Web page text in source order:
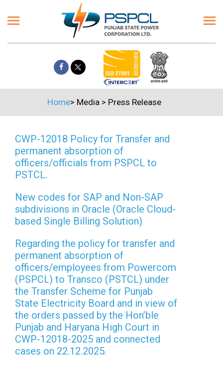
Home> Media> Press Release
CWP-12018 Policy for Transfer and
permanent absorption of
officers/officials from PSPCL to
PSTCL.
New codes for SAP and Non-SAP
subdivisions in Oracle (Oracle Cloud-
based Single Billing Solution)
Regarding the policy for transfer and
permanent absorption of
officers/employees from Powercom
(PSPCL) to Transco (PSTCL) under
the Transfer Scheme for Punjab
State Electricity Board and in view of
the orders passed by the Hon’ble
Punjab and Haryana High Court in
CWP-12018-2025 and connected
cases on 22.12.2025.